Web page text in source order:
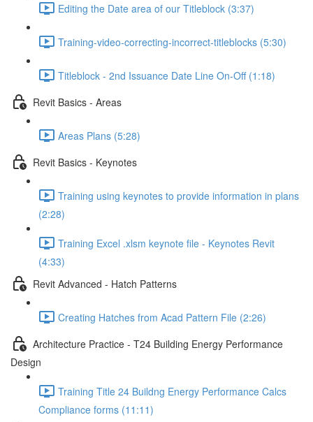
Editing the Date area of our Titleblock (3:37)
Training-video-correcting-incorrect-titleblocks (5:30)
Titleblock - 2nd Issuance Date Line On-Off (1:18)
Revit Basics - Areas
Areas Plans (5:28)
Revit Basics - Keynotes
Training using keynotes to provide information in plans
(2:28)
Training Excel .xlsm keynote file - Keynotes Revit
(4:33)
Revit Advanced - Hatch Patterns
Creating Hatches from Acad Pattern File (2:26)
Architecture Practice - T24 Building Energy Performance
Design
Training Title 24 Buildng Energy Performance Calcs
Compliance forms (11:11)